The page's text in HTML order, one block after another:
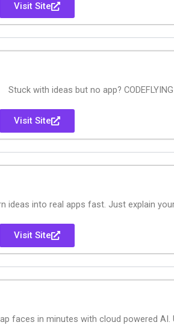
Visit Site
Stuck with ideas but no app?
Visit Site
ideas into real apps fast. Just explain
Visit Site
faces in minutes with cloud powered